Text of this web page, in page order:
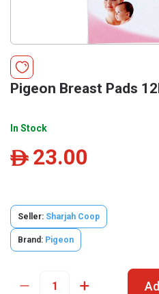
Pigeon Breast Pads
In Stock
ê 23.00
Seller: Sharjah Coop
Brand: Pigeon